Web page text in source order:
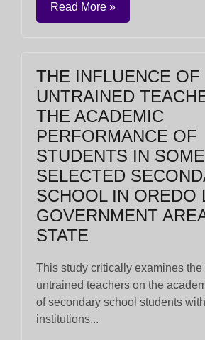
Read More »
THE INFLUENCE OF
UNTRAINED
THE ACADEMIC
PERFORMANCE OF
STUDENTS IN SOME
SELECTED
SCHOOL IN OREDO
GOVERNMENT
STATE
This study critically examines
untrained teachers on the
of secondary school students
institutions...